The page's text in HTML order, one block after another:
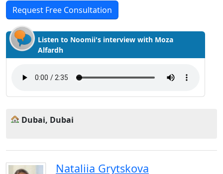
Request Free Consultation
Listen to Noomii's interview with Moza
Alfardh
Dubai, Dubai
Nataliia Grytskova